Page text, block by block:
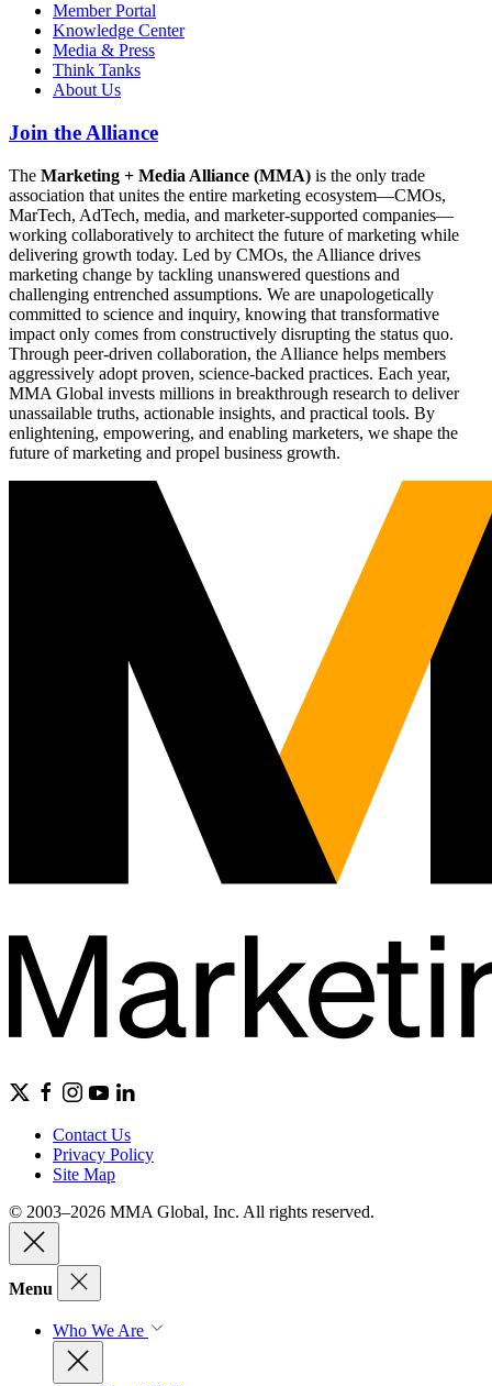
Member Portal
Knowledge Center
Media & Press
Think Tanks
About Us
Join the Alliance
The Marketing + Media Alliance (MMA) is the only trade
association that unites the entire marketing ecosystem—CMOs,
MarTech, AdTech, media, and marketer-supported companies—
working collaboratively to architect the future of marketing while
delivering growth today. Led by CMOs, the Alliance drives
marketing change by tackling unanswered questions and
challenging entrenched assumptions. We are unapologetically
committed to science and inquiry, knowing that transformative
impact only comes from constructively disrupting the status quo.
Through peer-driven collaboration, the Alliance helps members
aggressively adopt proven, science-backed practices. Each year,
MMA Global invests millions in breakthrough research to deliver
unassailable truths, actionable insights, and practical tools. By
enlightening, empowering, and enabling marketers, we shape the
future of marketing and propel business growth.
Contact Us
Privacy Policy
Site Map
© 2003–2026 MMA Global, Inc. All rights reserved.
Menu
Who We Are